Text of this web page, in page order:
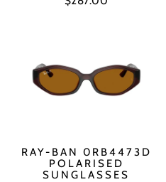
RAY-BAN 0RB4473D
POLARISED
SUNGLASSES